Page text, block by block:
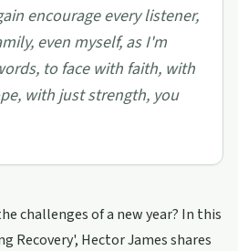
encourage every listener,
even myself, as I'm
to face with faith, with
with just strength, you
challenges of a new year? In this
Recovery', Hector James shares